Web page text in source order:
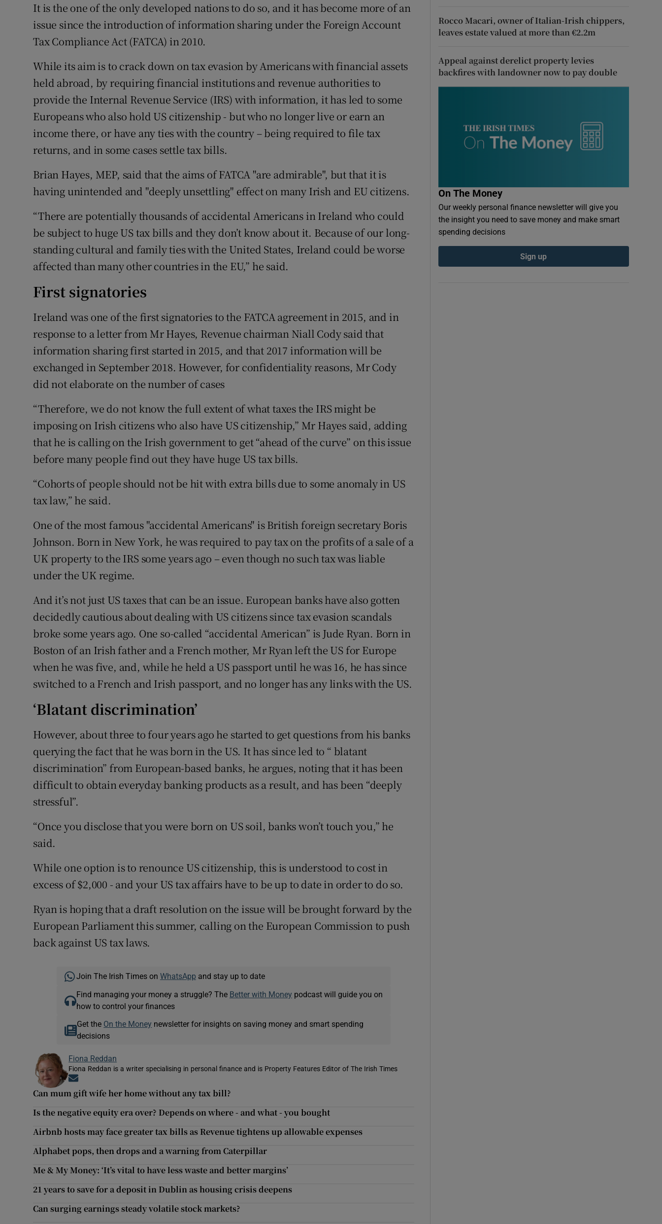
Weather Forecast
It is the one of the only developed nations to do so, and it has become more of an
issue since the introduction of information sharing under the Foreign Account
Tax Compliance Act (FATCA) in 2010.
While its aim is to crack down on tax evasion by Americans with financial assets
held abroad, by requiring financial institutions and revenue authorities to
provide the Internal Revenue Service (IRS) with information, it has led to some
Europeans who also hold US citizenship - but who no longer live or earn an
income there, or have any ties with the country – being required to file tax
returns, and in some cases settle tax bills.
Brian Hayes, MEP, said that the aims of FATCA "are admirable", but that it is
having unintended and "deeply unsettling" effect on many Irish and EU citizens.
“There are potentially thousands of accidental Americans in Ireland who could
be subject to huge US tax bills and they don’t know about it. Because of our long-
standing cultural and family ties with the United States, Ireland could be worse
affected than many other countries in the EU,” he said.
First signatories
Ireland was one of the first signatories to the FATCA agreement in 2015, and in
response to a letter from Mr Hayes, Revenue chairman Niall Cody said that
information sharing first started in 2015, and that 2017 information will be
exchanged in September 2018. However, for confidentiality reasons, Mr Cody
did not elaborate on the number of cases
“Therefore, we do not know the full extent of what taxes the IRS might be
imposing on Irish citizens who also have US citizenship,” Mr Hayes said, adding
that he is calling on the Irish government to get “ahead of the curve” on this issue
before many people find out they have huge US tax bills.
“Cohorts of people should not be hit with extra bills due to some anomaly in US
tax law,” he said.
One of the most famous "accidental Americans" is British foreign secretary Boris
Johnson. Born in New York, he was required to pay tax on the profits of a sale of a
UK property to the IRS some years ago – even though no such tax was liable
under the UK regime.
And it’s not just US taxes that can be an issue. European banks have also gotten
decidedly cautious about dealing with US citizens since tax evasion scandals
broke some years ago. One so-called “accidental American” is Jude Ryan. Born in
Boston of an Irish father and a French mother, Mr Ryan left the US for Europe
when he was five, and, while he held a US passport until he was 16, he has since
switched to a French and Irish passport, and no longer has any links with the US.
‘Blatant discrimination’
However, about three to four years ago he started to get questions from his banks
querying the fact that he was born in the US. It has since led to “ blatant
discrimination” from European-based banks, he argues, noting that it has been
difficult to obtain everyday banking products as a result, and has been “deeply
stressful”.
“Once you disclose that you were born on US soil, banks won’t touch you,” he
said.
While one option is to renounce US citizenship, this is understood to cost in
excess of $2,000 - and your US tax affairs have to be up to date in order to do so.
Ryan is hoping that a draft resolution on the issue will be brought forward by the
European Parliament this summer, calling on the European Commission to push
back against US tax laws.
Join The Irish Times on WhatsApp and stay up to date
Find managing your money a struggle? The Better with Money podcast will guide you on
how to control your finances
Get the On the Money newsletter for insights on saving money and smart spending
decisions
Fiona Reddan
Fiona Reddan is a writer specialising in personal finance and is Property Features Editor of The Irish Times
Can mum gift wife her home without any tax bill?
Is the negative equity era over? Depends on where - and what - you bought
Airbnb hosts may face greater tax bills as Revenue tightens up allowable expenses
Alphabet pops, then drops and a warning from Caterpillar
Me & My Money: ‘It’s vital to have less waste and better margins’
21 years to save for a deposit in Dublin as housing crisis deepens
Can surging earnings steady volatile stock markets?
Rocco Macari, owner of Italian-Irish chippers,
leaves estate valued at more than €2.2m
Appeal against derelict property levies
backfires with landowner now to pay double
On The Money
Our weekly personal finance newsletter will give you
the insight you need to save money and make smart
spending decisions
Sign up